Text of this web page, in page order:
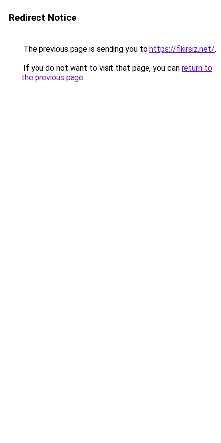
Redirect Notice
The previous page is sending you to https://fikirsiz.net/.
If you do not want to visit that page, you can return to
the previous page.